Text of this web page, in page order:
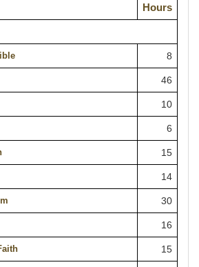
Hours
8
46
10
6
15
14
30
16
15